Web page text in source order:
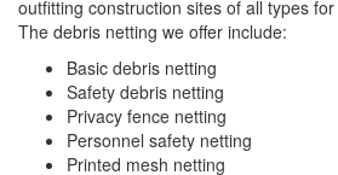
outfitting construction sites of all types
The debris netting we offer include:
Basic debris netting
Safety debris netting
Privacy fence netting
Personnel safety netting
Printed mesh netting